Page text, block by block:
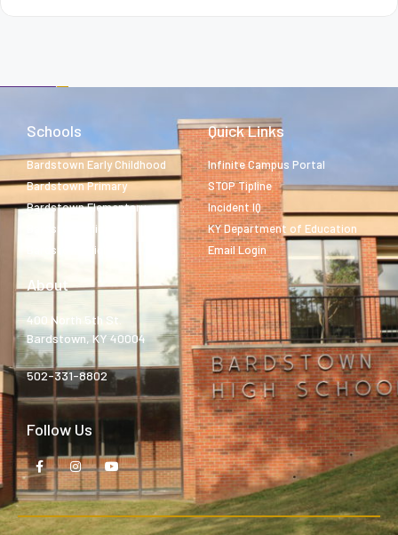
Schools
Bardstown Early Childhood
Bardstown Primary
Bardstown Elementary
Bardstown Middle
Bardstown High
Quick Links
Infinite Campus Portal
STOP Tipline
Incident IQ
KY Department of Education
Email Login
About
400 North 5th St.
Bardstown, KY 40004
502-331-8802
Follow Us